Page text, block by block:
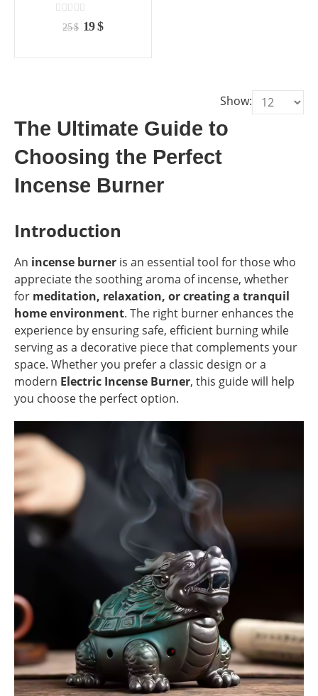
out of 5
25$ Original
19$Current
Show:
The Ultimate Guide to
Choosing the Perfect
Incense Burner
Introduction
An incense burner is an essential tool for those who
appreciate the soothing aroma of incense, whether
for meditation, relaxation, or creating a tranquil
home environment. The right burner enhances the
experience by ensuring safe, efficient burning while
serving as a decorative piece that complements your
space. Whether you prefer a classic design or a
modern Electric Incense Burner, this guide will help
you choose the perfect option.